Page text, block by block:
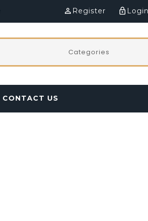
perm_identity Register lock_outline Login
CONTACT US